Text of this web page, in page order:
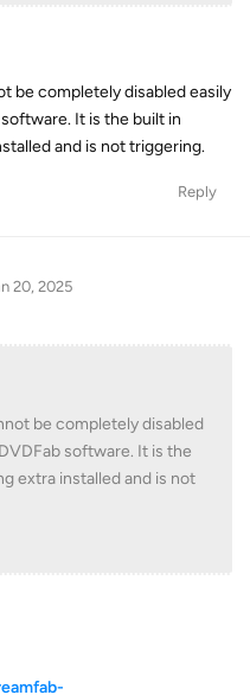
be completely disabled easily
It is the built in
and is not triggering.
Reply
20, 2025
be completely disabled
software. It is the
extra installed and is not